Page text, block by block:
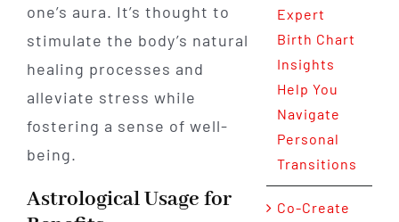
one’s aura. It’s thought to
stimulate the body’s natural
healing processes and
alleviate stress while
fostering a sense of well-
being.
Astrological Usage for
Expert
Birth Chart
Insights
Help You
Navigate
Personal
Transitions
Co-Create